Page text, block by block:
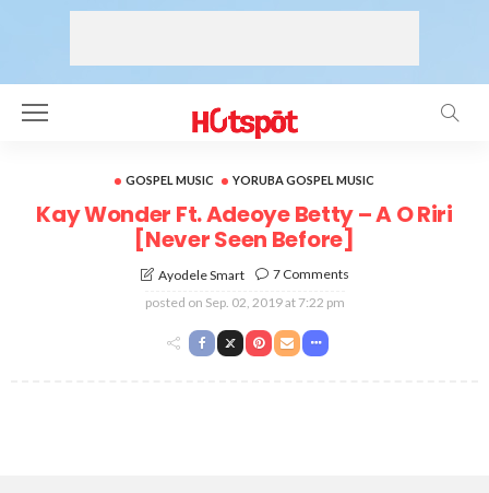
GOSPEL MUSIC YORUBA GOSPEL MUSIC
Kay Wonder Ft. Adeoye Betty – A O Riri
[Never Seen Before]
Ayodele Smart
7 Comments
posted on Sep. 02, 2019 at 7:22 pm